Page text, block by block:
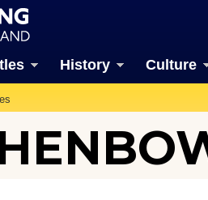
History Culture